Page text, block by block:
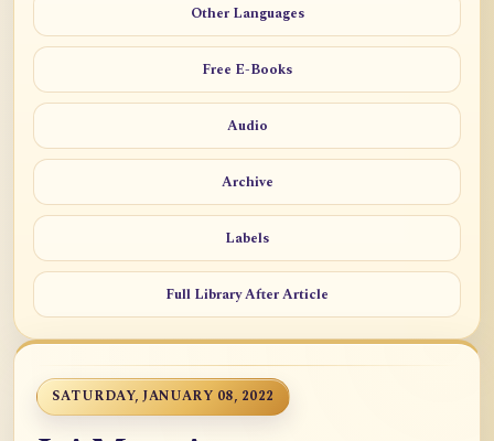
Other Languages
Free E-Books
Audio
Archive
Labels
Full Library After Article
SATURDAY, JANUARY 08, 2022